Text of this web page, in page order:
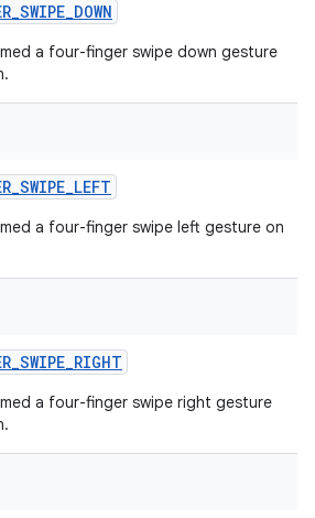
a four-finger swipe down gesture
a four-finger swipe left gesture on
a four-finger swipe right gesture